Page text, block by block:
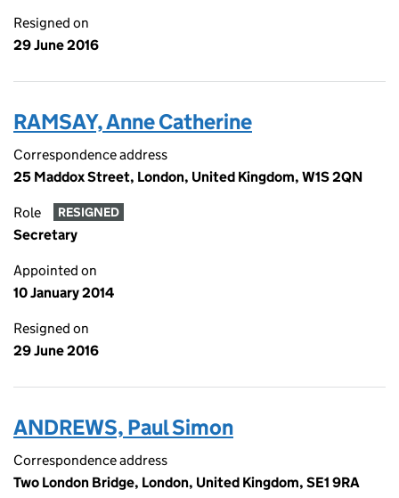
Resigned on
29 June 2016
RAMSAY, Anne Catherine
Correspondence address
25 Maddox Street, London, United Kingdom, W1S 2QN
Role RESIGNED
Secretary
Appointed on
10 January 2014
Resigned on
29 June 2016
ANDREWS, Paul Simon
Correspondence address
Two London Bridge, London, United Kingdom, SE1 9RA